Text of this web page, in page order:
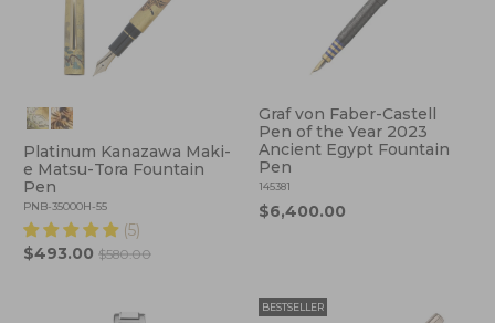
Platinum Kanazawa Maki-
e Matsu-Tora Fountain
Pen
PNB-35000H-55
(5)
$493.00$580.00
Graf von Faber-Castell
Pen of the Year 2023
Ancient Egypt Fountain
Pen
145381
$6,400.00
BESTSELLER